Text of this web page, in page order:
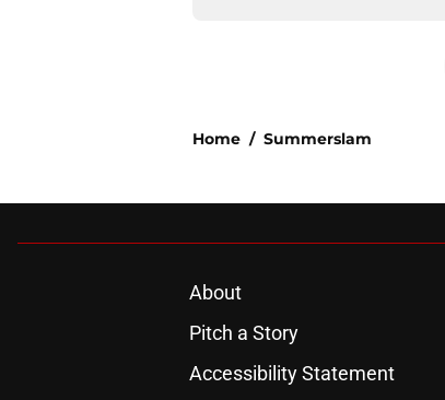
Home / Summerslam
About
Pitch a Story
Accessibility Statement